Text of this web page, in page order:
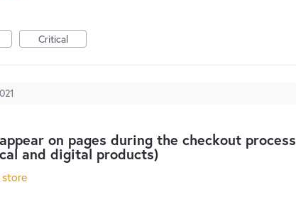
Critical
on pages during the checkout process
and digital products)